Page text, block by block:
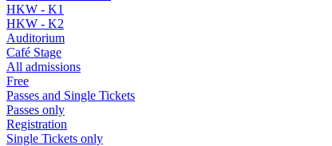
HKW - K1
HKW - K2
Auditorium
Café Stage
All admissions
Free
Passes and Single Tickets
Passes only
Registration
Single Tickets only